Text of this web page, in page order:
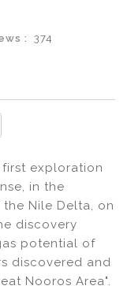
: 374
exploration
in the
Nile Delta, on
discovery
potential of
discovered and
Nooros Area".